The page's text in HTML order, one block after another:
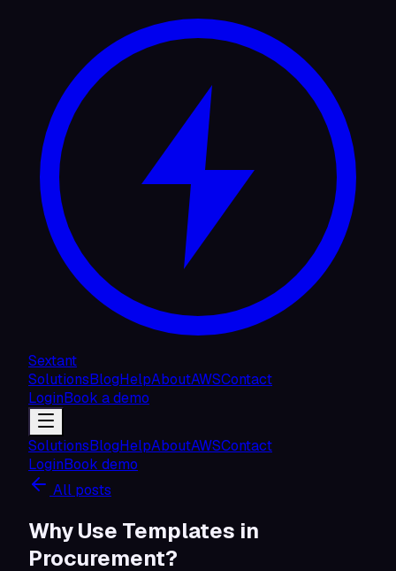
Sextant
SolutionsBlogHelpAboutAWSContact
LoginBook a demo
SolutionsBlogHelpAboutAWSContact
LoginBook demo
All posts
Why Use Templates in
Procurement?